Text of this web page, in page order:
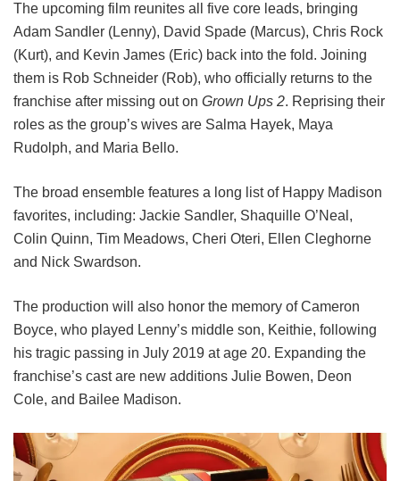
The upcoming film reunites all five core leads, bringing
Adam Sandler (Lenny), David Spade (Marcus), Chris Rock
(Kurt), and Kevin James (Eric) back into the fold. Joining
them is Rob Schneider (Rob), who officially returns to the
franchise after missing out on Grown Ups 2. Reprising their
roles as the group’s wives are Salma Hayek, Maya
Rudolph, and Maria Bello.
The broad ensemble features a long list of Happy Madison
favorites, including: Jackie Sandler, Shaquille O’Neal,
Colin Quinn, Tim Meadows, Cheri Oteri, Ellen Cleghorne
and Nick Swardson.
The production will also honor the memory of Cameron
Boyce, who played Lenny’s middle son, Keithie, following
his tragic passing in July 2019 at age 20. Expanding the
franchise’s cast are new additions Julie Bowen, Deon
Cole, and Bailee Madison.